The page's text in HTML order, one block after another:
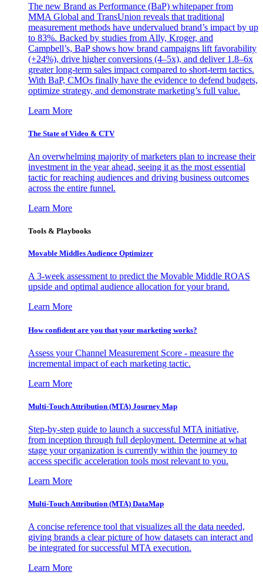
The new Brand as Performance (BaP) whitepaper from
MMA Global and TransUnion reveals that traditional
measurement methods have undervalued brand’s impact by up
to 83%. Backed by studies from Ally, Kroger, and
Campbell’s, BaP shows how brand campaigns lift favorability
(+24%), drive higher conversions (4–5x), and deliver 1.8–6x
greater long-term sales impact compared to short-term tactics.
With BaP, CMOs finally have the evidence to defend budgets,
optimize strategy, and demonstrate marketing’s full value.
Learn More
The State of Video & CTV
An overwhelming majority of marketers plan to increase their
investment in the year ahead, seeing it as the most essential
tactic for reaching audiences and driving business outcomes
across the entire funnel.
Learn More
Tools & Playbooks
Movable Middles Audience Optimizer
A 3-week assessment to predict the Movable Middle ROAS
upside and optimal audience allocation for your brand.
Learn More
How confident are you that your marketing works?
Assess your Channel Measurement Score - measure the
incremental impact of each marketing tactic.
Learn More
Multi-Touch Attribution (MTA) Journey Map
Step-by-step guide to launch a successful MTA initiative,
from inception through full deployment. Determine at what
stage your organization is currently within the journey to
access specific acceleration tools most relevant to you.
Learn More
Multi-Touch Attribution (MTA) DataMap
A concise reference tool that visualizes all the data needed,
giving brands a clear picture of how datasets can interact and
be integrated for successful MTA execution.
Learn More